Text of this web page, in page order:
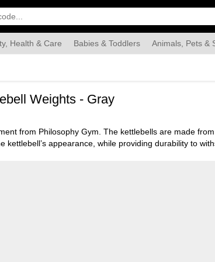
Health & Care Babies & Toddlers Animals, Pets &
Weights - Gray
from Philosophy Gym. The kettlebells are made
appearance, while providing durability to
also allows the kettlebell to be stored easily and safely.
your workout. The vinyl kettlebells are available in
to meet all your workout needs.